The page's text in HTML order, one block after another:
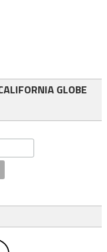
GLOBE